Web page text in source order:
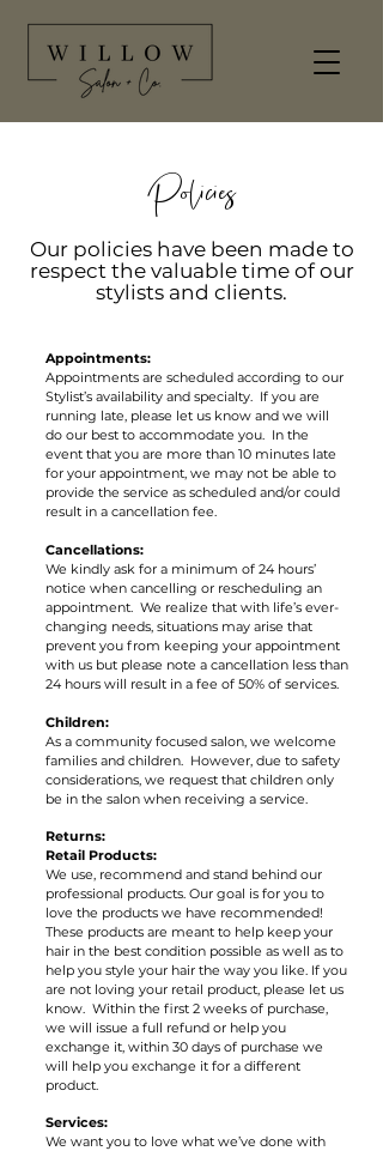
Policies
Our policies have been made to
respect the valuable time of our
stylists and clients.
Appointments:
Appointments are scheduled according to our
Stylist’s availability and specialty. If you are
running late, please let us know and we will
do our best to accommodate you. In the
event that you are more than 10 minutes late
for your appointment, we may not be able to
provide the service as scheduled and/or could
result in a cancellation fee.
Cancellations:
We kindly ask for a minimum of 24 hours’
notice when cancelling or rescheduling an
appointment. We realize that with life’s ever-
changing needs, situations may arise that
prevent you from keeping your appointment
with us but please note a cancellation less than
24 hours will result in a fee of 50% of services.
Children:
As a community focused salon, we welcome
families and children. However, due to safety
considerations, we request that children only
be in the salon when receiving a service.
Returns:
Retail Products:
We use, recommend and stand behind our
professional products. Our goal is for you to
love the products we have recommended!
These products are meant to help keep your
hair in the best condition possible as well as to
help you style your hair the way you like. If you
are not loving your retail product, please let us
know. Within the first 2 weeks of purchase,
we will issue a full refund or help you
exchange it, within 30 days of purchase we
will help you exchange it for a different
product.
Services:
We want you to love what we’ve done with